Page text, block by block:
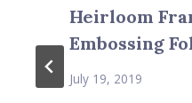
Heirloom
Embossing
July 19, 2019